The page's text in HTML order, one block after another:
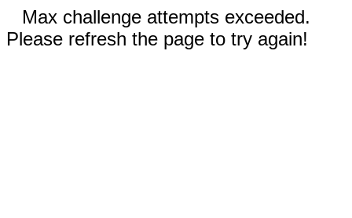
Max challenge attempts exceeded.
Please refresh the page to try again!